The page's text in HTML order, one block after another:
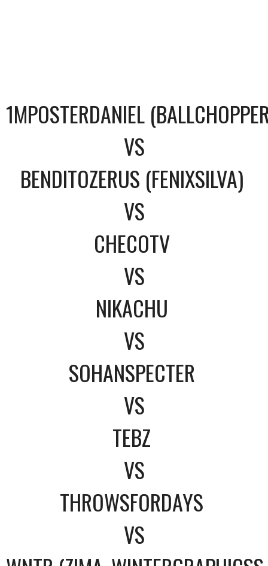
1MPOSTERDANIEL
VS
BENDITOZERUS (FENIXSILVA)
VS
CHECOTV
VS
NIKACHU
VS
SOHANSPECTER
VS
TEBZ
VS
THROWSFORDAYS
VS